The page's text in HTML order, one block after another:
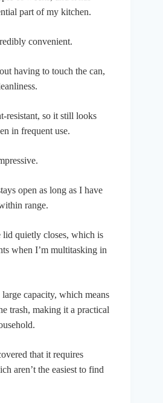
part of my kitchen.
convenient.
having to touch the can,
resistant, so it still looks
in frequent use.
open as long as I have
range.
lid quietly closes, which is
when I’m multitasking in
capacity, which means
trash, making it a practical
that it requires
aren’t the easiest to find